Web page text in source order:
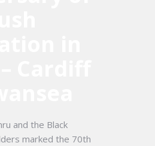
and the Black
marked the 70th